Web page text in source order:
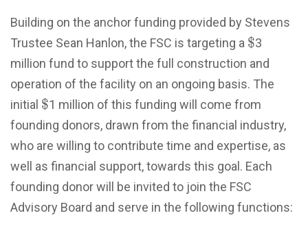
Building on the anchor funding provided by Stevens
Trustee Sean Hanlon, the FSC is targeting a $
$3
million fund to support the full construction and
operation of the facility on an ongoing basis. The
initial $
$1 million of this funding will come from
founding donors, drawn from the financial industry,
who are willing to contribute time and expertise, as
well as financial support, towards this goal. Each
founding donor will be invited to join the FSC
Advisory Board and serve in the following functions: